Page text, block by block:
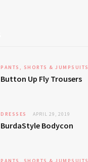
PANTS, SHORTS & JUMPSUITS
Button Up Fly Trousers
DRESSES APRIL 29, 2019
BurdaStyle Bodycon
PANTS, SHORTS & JUMPSUITS